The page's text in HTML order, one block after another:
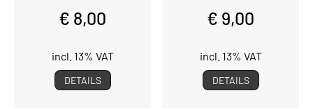
€ 8,00
incl. 13% VAT
DETAILS
€ 9,00
incl. 13% VAT
DETAILS